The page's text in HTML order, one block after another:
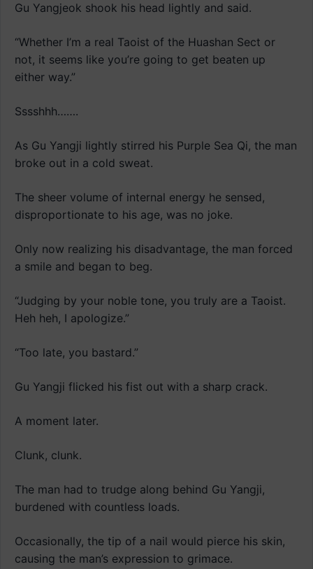
Gu Yangjeok shook his head lightly and said.
“Whether I’m a real Taoist of the Huashan Sect or
not, it seems like you’re going to get beaten up
either way.”
Sssshhh…….
As Gu Yangji lightly stirred his Purple Sea Qi, the man
broke out in a cold sweat.
The sheer volume of internal energy he sensed,
disproportionate to his age, was no joke.
Only now realizing his disadvantage, the man forced
a smile and began to beg.
“Judging by your noble tone, you truly are a Taoist.
Heh heh, I apologize.”
“Too late, you bastard.”
Gu Yangji flicked his fist out with a sharp crack.
A moment later.
Clunk, clunk.
The man had to trudge along behind Gu Yangji,
burdened with countless loads.
Occasionally, the tip of a nail would pierce his skin,
causing the man’s expression to grimace.